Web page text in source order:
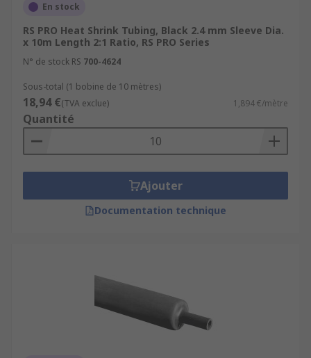
Tubing?
Electrical insulation:It creates a protective
barrier around wires, preventing short
Strain relief:
By shrinking around the
wires or cables, it helps relieve stress on
the connection points and prevents the
wires from bending or breaking.
Environmental protection:The tubing
provides resistance to moisture, chemicals,
abrasion, and UV radiation.
manageable.
Identification and colour coding:
shrink tubing is available in various
colours, allowing for easy identification and
En stock
RS PRO Heat Shrink Tubing, Black 2.4 mm Sleeve Dia.
x 10m Length 2:1 Ratio, RS PRO Series
N° de stock RS 700-4624
Sous-total (1 bobine de 10 mètres)
18,94 €(TVA exclue) 1,894 €/mètre
Quantité
Ajouter
Documentation technique